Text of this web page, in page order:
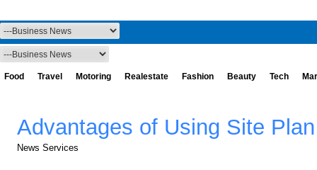
Food Travel Motoring Realestate Fashion Beauty Tech
Advantages of Using Site
News Services